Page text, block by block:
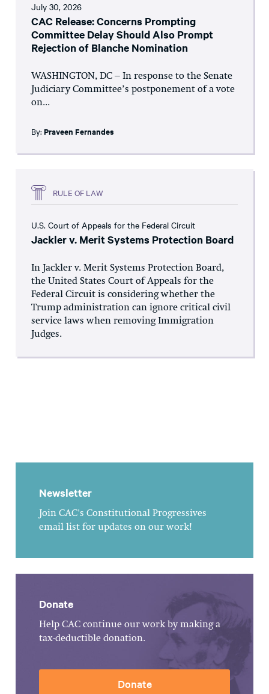
July 30, 2026
CAC Release: Concerns Prompting
Committee Delay Should Also Prompt
Rejection of Blanche Nomination
WASHINGTON, DC – In response to the Senate
Judiciary Committee’s postponement of a vote
on...
By: Praveen Fernandes
RULE OF LAW
U.S. Court of Appeals for the Federal Circuit
Jackler v. Merit Systems Protection Board
In Jackler v. Merit Systems Protection Board,
the United States Court of Appeals for the
Federal Circuit is considering whether the
Trump administration can ignore critical civil
service laws when removing Immigration
Judges.
Newsletter
Join CAC's Constitutional Progressives
email list for updates on our work!
Donate
Help CAC continue our work by making a
tax-deductible donation.
Donate